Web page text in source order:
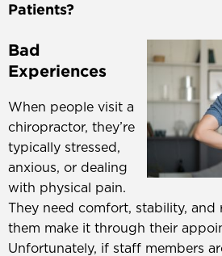
Patients?
Bad
Experiences
When people visit a
chiropractor, they’re
typically stressed,
anxious, or dealing
with physical pain.
They need comfort, stability, and
them make it through their
Unfortunately, if staff members